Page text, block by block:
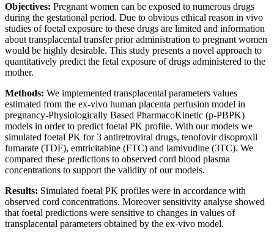
Objectives: Pregnant women can be exposed to numerous drugs
during the gestational period. Due to obvious ethical reason in vivo
studies of foetal exposure to these drugs are limited and information
about transplacental transfer prior administration to pregnant women
would be highly desirable. This study presents a novel approach to
quantitatively predict the fetal exposure of drugs administered to the
mother.
Methods: We implemented transplacental parameters values
estimated from the ex-vivo human placenta perfusion model in
pregnancy-Physiologically Based PharmacoKinetic (p-PBPK)
models in order to predict foetal PK profile. With our models we
simulated foetal PK for 3 antiretroviral drugs, tenofovir disoproxil
fumarate (TDF), emtricitabine (FTC) and lamivudine (3TC). We
compared these predictions to observed cord blood plasma
concentrations to support the validity of our models.
Results: Simulated foetal PK profiles were in accordance with
observed cord concentrations. Moreover sensitivity analyse showed
that foetal predictions were sensitive to changes in values of
transplacental parameters obtained by the ex-vivo model.